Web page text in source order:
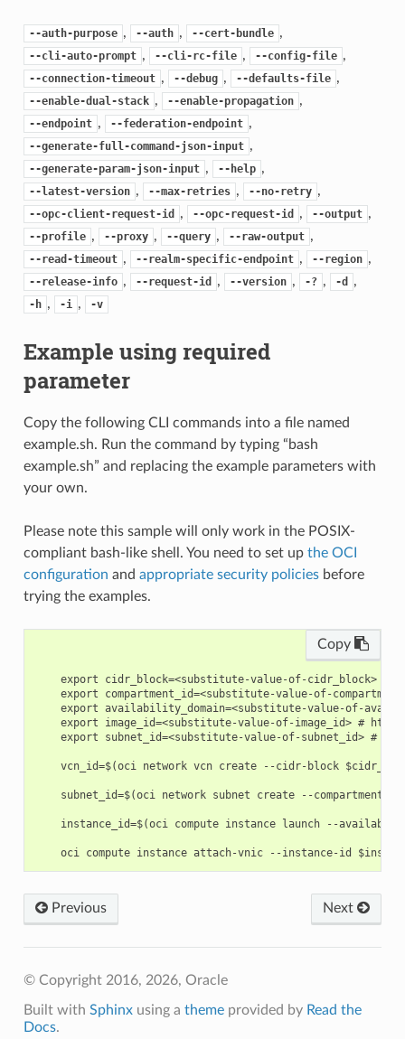
--auth-purpose , --auth , --cert-bundle ,
--cli-auto-prompt , --cli-rc-file , --config-file ,
--connection-timeout , --debug , --defaults-file ,
--enable-dual-stack , --enable-propagation ,
--endpoint , --federation-endpoint ,
--generate-full-command-json-input ,
--generate-param-json-input , --help ,
--latest-version , --max-retries , --no-retry ,
--opc-client-request-id , --opc-request-id , --output ,
--profile , --proxy , --query , --raw-output ,
--read-timeout , --realm-specific-endpoint , --region ,
--release-info , --request-id , --version , -? , -d ,
-h , -i , -v
Example using required
parameter
Copy the following CLI commands into a file named
example.sh. Run the command by typing “bash
example.sh” and replacing the example parameters with
your own.
Please note this sample will only work in the POSIX-
compliant bash-like shell. You need to set up the OCI
configuration and appropriate security policiesbefore
trying the examples.
Copy
export cidr_block=<substitute-value-of-cidr_block> #
export compartment_id=<substitute-value-of-
export availability_domain=<substitute-value-of-
export image_id=<substitute-value-of-image_id> #
export subnet_id=<substitute-value-of-subnet_id> #
vcn_id=$(oci network vcn create --cidr-block
subnet_id=$(oci network subnet create --compartment-
instance_id=$(oci compute instance launch --
Next
Previous
© Copyright 2016, 2026, Oracle
Built with Sphinxusing a themeprovided by Read the
Docs.